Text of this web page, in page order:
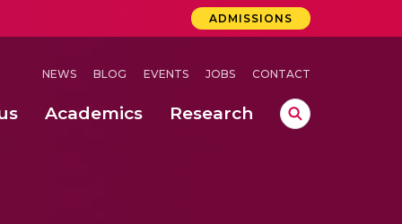
ADMISSIONS
NEWS BLOG EVENTS JOBS CONTACT
Academics Research